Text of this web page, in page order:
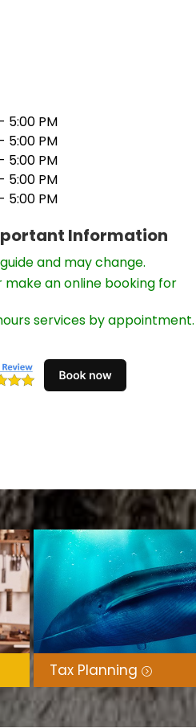
from
trusts,
of clients,
clients
cloud expertise
church and
5:00 PM
5:00 PM
5:00 PM
5:00 PM
Information
and may change.
make an online booking for
services by appointment.
Tax Planning